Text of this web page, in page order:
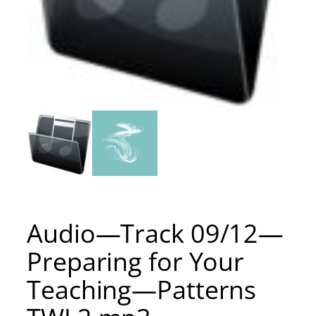
Audio—Track 09/12—
Preparing for Your
Teaching—Patterns